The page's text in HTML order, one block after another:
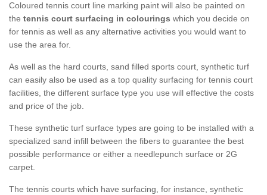
Coloured tennis court line marking paint will also be painted on
the tennis court surfacing in colourings which you decide on
for tennis as well as any alternative activities you would want to
use the area for.
As well as the hard courts, sand filled sports court, synthetic turf
can easily also be used as a top quality surfacing for tennis court
facilities, the different surface type you use will effective the costs
and price of the job.
These synthetic turf surface types are going to be installed with a
specialized sand infill between the fibers to guarantee the best
possible performance or either a needlepunch surface or 2G
carpet.
The tennis courts which have surfacing, for instance, synthetic